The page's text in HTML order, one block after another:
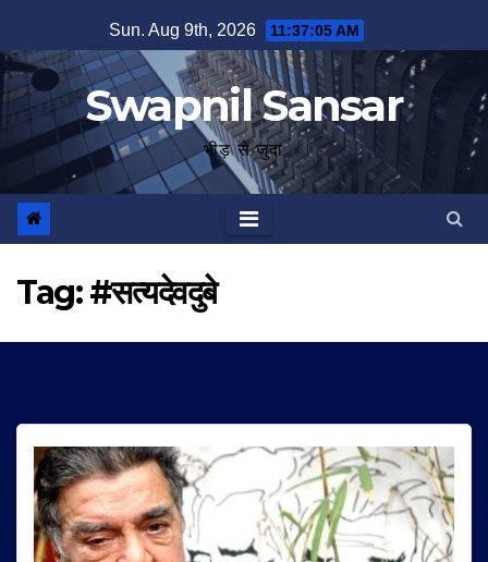
to
content
Sun. Aug 9th, 2026 11:37:06 AM
Swapnil Sansar
भीड़ से जुदा
Tag:#सत्यदेवदुबे